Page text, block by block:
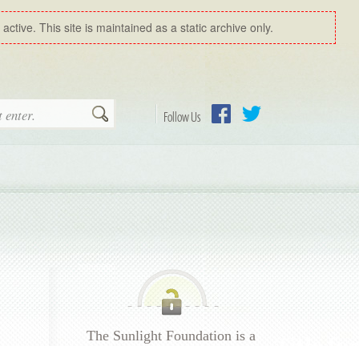
This site is maintained as a static archive only.
Follow Us
Search
The Sunlight Foundation is a